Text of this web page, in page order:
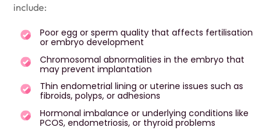
include:
Poor egg or sperm quality that affects fertilisation
or embryo development
Chromosomal abnormalities in the embryo that
may prevent implantation
Thin endometrial lining or uterine issues such as
fibroids, polyps, or adhesions
Hormonal imbalance or underlying conditions like
PCOS, endometriosis, or thyroid problems